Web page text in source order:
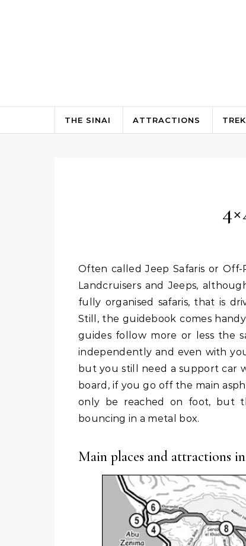
THE SINAI ATTRACTIONS
Often called Jeep Safaris or Off-Road Safaris, the 4×4 safaris are usually done with Toyota
Landcruisers and Jeeps,
fully organised safaris, that is
Still, the guidebook comes
guides follow more or less the
independently and even with
but you still need a support car
board, if you go off the main
only be reached on foot, but
bouncing in a metal box.
Main places and attractions